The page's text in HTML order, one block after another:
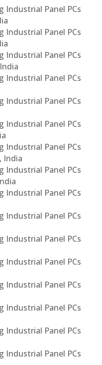
Industrial Panel PCs
Industrial Panel PCs
Industrial Panel PCs
Industrial Panel PCs
Industrial Panel PCs
Industrial Panel PCs
Industrial Panel PCs
India
Industrial Panel PCs
Industrial Panel PCs
Industrial Panel PCs
Industrial Panel PCs
Industrial Panel PCs
Industrial Panel PCs
Industrial Panel PCs
Industrial Panel PCs
Industrial Panel PCs